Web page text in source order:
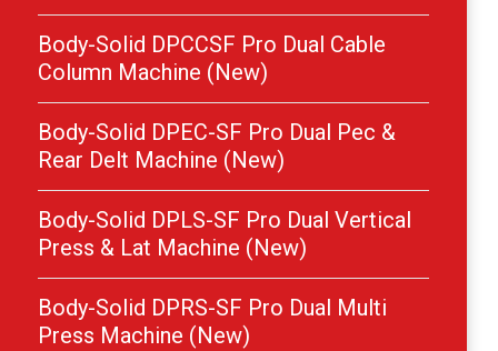
Body-Solid DPCCSF Pro Dual Cable
Column Machine (New)
Body-Solid DPEC-SF Pro Dual Pec &
Rear Delt Machine (New)
Body-Solid DPLS-SF Pro Dual Vertical
Press & Lat Machine (New)
Body-Solid DPRS-SF Pro Dual Multi
Press Machine (New)